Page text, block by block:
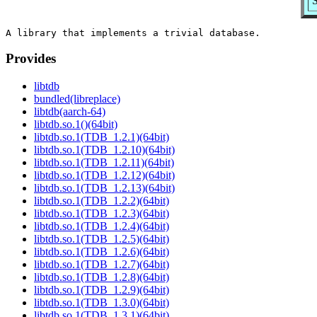
Provides
libtdb
bundled(libreplace)
libtdb(aarch-64)
libtdb.so.1()(64bit)
libtdb.so.1(TDB_1.2.1)(64bit)
libtdb.so.1(TDB_1.2.10)(64bit)
libtdb.so.1(TDB_1.2.11)(64bit)
libtdb.so.1(TDB_1.2.12)(64bit)
libtdb.so.1(TDB_1.2.13)(64bit)
libtdb.so.1(TDB_1.2.2)(64bit)
libtdb.so.1(TDB_1.2.3)(64bit)
libtdb.so.1(TDB_1.2.4)(64bit)
libtdb.so.1(TDB_1.2.5)(64bit)
libtdb.so.1(TDB_1.2.6)(64bit)
libtdb.so.1(TDB_1.2.7)(64bit)
libtdb.so.1(TDB_1.2.8)(64bit)
libtdb.so.1(TDB_1.2.9)(64bit)
libtdb.so.1(TDB_1.3.0)(64bit)